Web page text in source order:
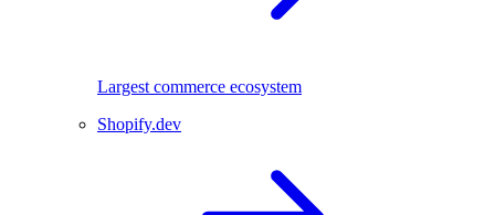
Largest commerce ecosystem
Shopify.dev